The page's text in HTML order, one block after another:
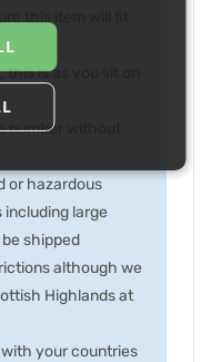
is as you sit on
number without
or hazardous
including large
shipped
although we
Highlands at
your countries